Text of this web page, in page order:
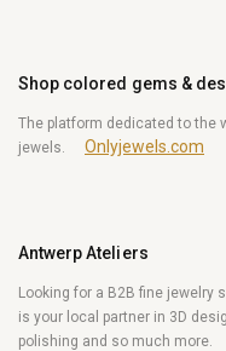
Shop colored gems &
The platform dedicated to the
jewels.
Onlyjewels.com
Antwerp Ateliers
Looking for a B2B fine jewelry
is your local partner in 3D
polishing and so much more.